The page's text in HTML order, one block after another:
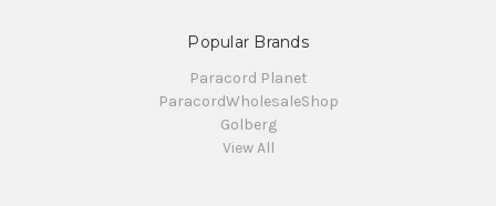
Popular Brands
Paracord Planet
ParacordWholesaleShop
Golberg
View All